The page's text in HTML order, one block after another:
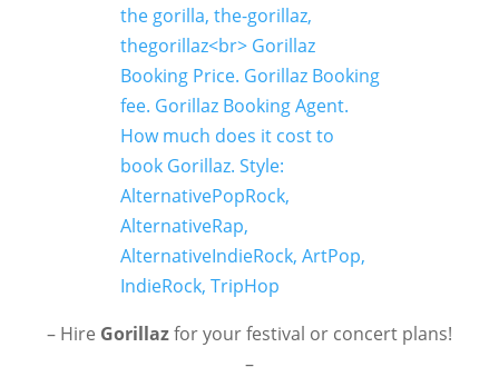
– Hire Gorillazfor your festival or concert plans!
–